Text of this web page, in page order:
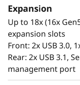
k
o
Expansion
Up to 18x (16x
expansion slots
Front: 2x USB 3.0,
Rear: 2x USB 3.1,
management port